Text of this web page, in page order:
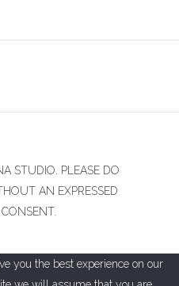
STUDIO. PLEASE DO
AN EXPRESSED
you the best experience on our